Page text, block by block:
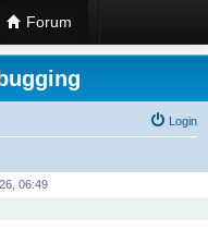
Forum
Login
06:49